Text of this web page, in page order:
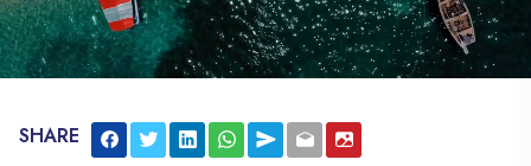
SHARE